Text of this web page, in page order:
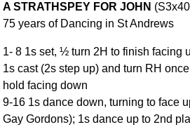
A STRATHSPEY FOR JOHN
75 years of Dancing in St Andrews
1- 8 1s set, ½ turn 2H to finish facing
1s cast (2s step up) and turn RH
hold facing down
9-16 1s dance down, turning to face
Gay Gordons); 1s dance up to 2nd